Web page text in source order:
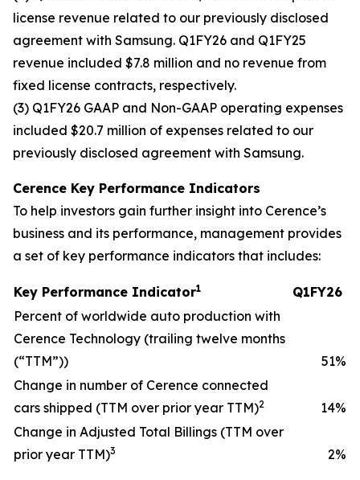
license revenue related to our previously disclosed
agreement with Samsung. Q1FY26 and Q1FY25
revenue included $7.8 million and no revenue from
fixed license contracts, respectively.
(3) Q1FY26 GAAP and Non-GAAP operating expenses
included $20.7 million of expenses related to our
previously disclosed agreement with Samsung.
Cerence Key Performance Indicators
To help investors gain further insight into Cerence’s
business and its performance, management provides
a set of key performance indicators that includes:
Key Performance Indicator1
Q1FY26
Percent of worldwide auto production with
Cerence Technology (trailing twelve months
(“TTM”))
51%
Change in number of Cerence connected
cars shipped (TTM over prior year TTM)2 14%
Change in Adjusted Total Billings (TTM over
prior year TTM)3 2%